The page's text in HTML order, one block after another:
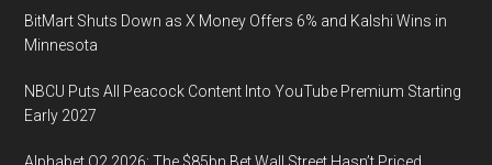
Next
Week
BitMart Shuts Down as X Money Offers 6% and Kalshi Wins in
Minnesota
NBCU Puts All Peacock Content Into YouTube Premium Starting
Early 2027